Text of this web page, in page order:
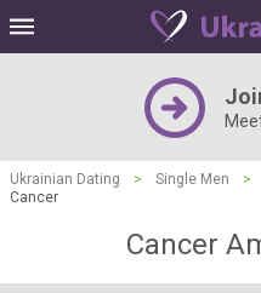
Ukrainian Dating > Single Men >
Cancer
Cancer